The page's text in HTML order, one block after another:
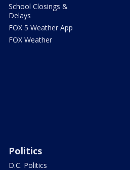
School Closings &
Delays
FOX 5 Weather App
FOX Weather
Politics
D.C. Politics